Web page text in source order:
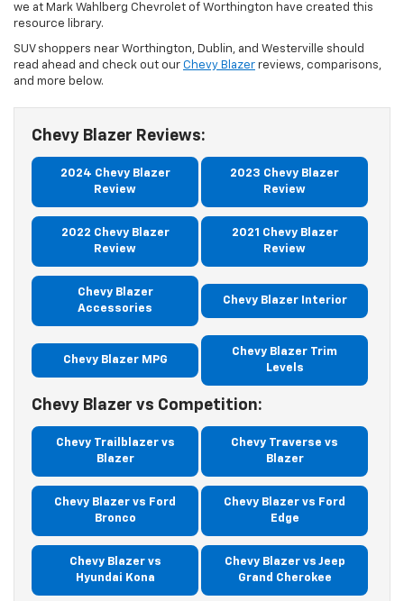
we at Mark Wahlberg Chevrolet of Worthington have created this
resource library.
SUV shoppers near Worthington, Dublin, and Westerville should
read ahead and check out our Chevy Blazer reviews, comparisons,
and more below.
Chevy Blazer Reviews:
2024 Chevy Blazer
Review
2023 Chevy Blazer
Review
2022 Chevy Blazer
Review
2021 Chevy Blazer
Review
Chevy Blazer
Accessories
Chevy Blazer Interior
Chevy Blazer MPG
Chevy Blazer Trim
Levels
Chevy Blazer vs Competition:
Chevy Trailblazer vs
Blazer
Chevy Traverse vs
Blazer
Chevy Blazer vs Ford
Bronco
Chevy Blazer vs Ford
Edge
Chevy Blazer vs
Hyundai Kona
Chevy Blazer vs Jeep
Grand Cherokee